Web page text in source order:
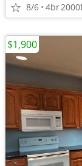
8/6 4br
$1,900